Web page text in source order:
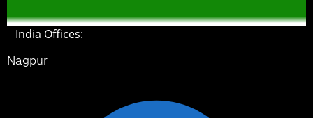
India Offices:
Nagpur